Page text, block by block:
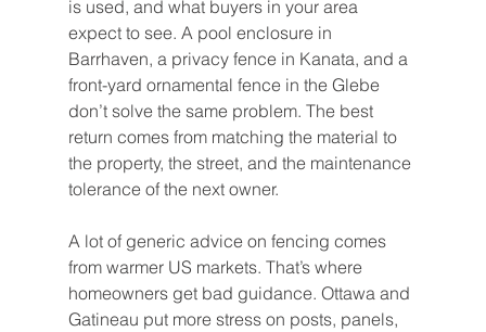
is used, and what buyers in your area
expect to see. A pool enclosure in
Barrhaven, a privacy fence in Kanata, and a
front-yard ornamental fence in the Glebe
don’t solve the same problem. The best
return comes from matching the material to
the property, the street, and the maintenance
tolerance of the next owner.
A lot of generic advice on fencing comes
from warmer US markets. That’s where
homeowners get bad guidance. Ottawa and
Gatineau put more stress on posts, panels,